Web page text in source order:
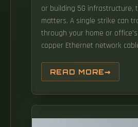
or building 5G infrastructure,
matters. A single strike can
through your home or
copper Ethernet network
immune to electromagnetic
offers higher bandwidth, and
reliable, long-distance
READ MORE